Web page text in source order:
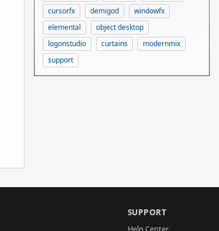
cursorfx
demigod
windowfx
elemental
object desktop
logonstudio
curtains
modernmix
support
SUPPORT